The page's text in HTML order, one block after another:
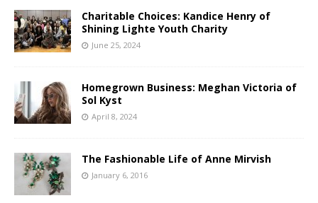
Charitable Choices: Kandice Henry of
Shining Lighte Youth Charity
June 25, 2024
Homegrown Business: Meghan Victoria of
Sol Kyst
April 8, 2024
The Fashionable Life of Anne Mirvish
January 6, 2016